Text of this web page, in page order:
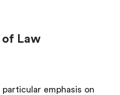
of Law
emphasis on